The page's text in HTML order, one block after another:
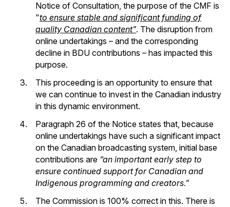
Notice of Consultation, the purpose of the CMF is
"to ensure stable and significant funding of
quality Canadian content". The disruption from
online undertakings – and the corresponding
decline in BDU contributions – has impacted this
purpose.
This proceeding is an opportunity to ensure that
we can continue to invest in the Canadian industry
in this dynamic environment.
Paragraph 26 of the Notice states that, because
online undertakings have such a significant impact
on the Canadian broadcasting system, initial base
contributions are “an important early step to
ensure continued support for Canadian and
Indigenous programming and creators.”
The Commission is 100% correct in this. There is